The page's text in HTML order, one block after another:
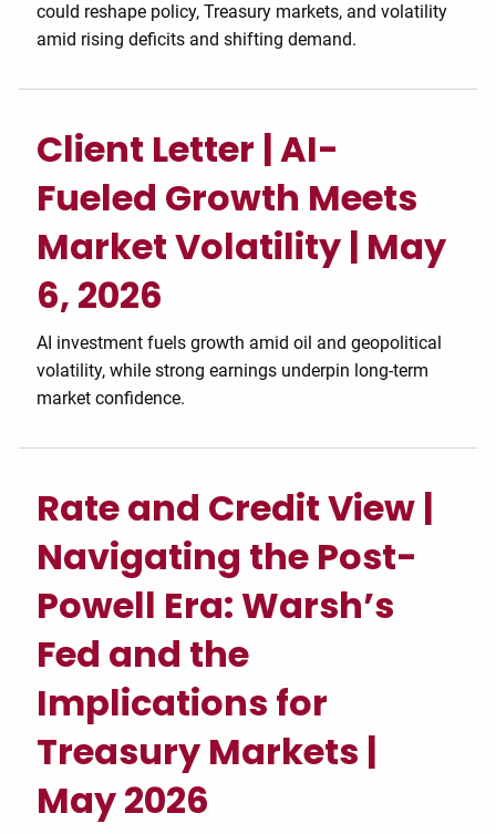
could reshape policy, Treasury markets, and volatility
amid rising deficits and shifting demand.
Client Letter | AI-
Fueled Growth Meets
Market Volatility | May
6, 2026
AI investment fuels growth amid oil and geopolitical
volatility, while strong earnings underpin long-term
market confidence.
Rate and Credit View |
Navigating the Post-
Powell Era: Warsh’s
Fed and the
Implications for
Treasury Markets |
May 2026